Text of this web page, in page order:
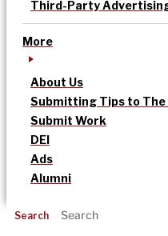
Third-Party
More
About Us
Submitting Tips to The
Submit Work
DEI
Ads
Alumni
Search